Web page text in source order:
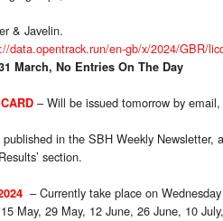
& Javelin.
data.opentrack.run/en-gb/x/2024/GBR/
March, No Entries On The Day
– Will be issued tomorrow by
in the SBH Weekly Newsletter,
section.
– Currently take place on
May, 29 May, 12 June, 26 June, 10